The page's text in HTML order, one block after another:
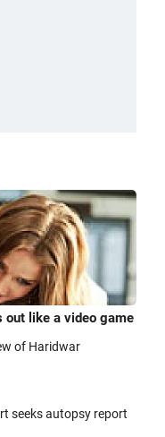
out like a video game
of Haridwar
seeks autopsy report